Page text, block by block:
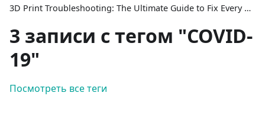
3D Print Troubleshooting: The Ultimate Guide to Fix Every Common Problem [2026]
3 записи с тегом "COVID-
19"
Посмотреть все теги